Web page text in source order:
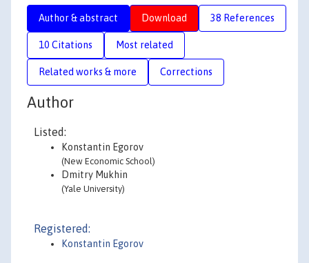
Author & abstract Download 38 References
10 Citations Most related
Related works & more Corrections
Author
Listed:
Konstantin Egorov
(New Economic School)
Dmitry Mukhin
(Yale University)
Registered:
Konstantin Egorov